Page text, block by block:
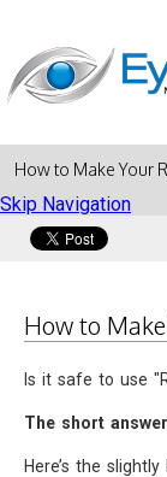
Skip Navigation
How to Make Your
How to
Is it safe to use
The short
Here’s the